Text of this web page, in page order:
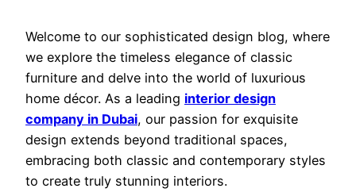
Welcome to our sophisticated design blog, where
we explore the timeless elegance of classic
furniture and delve into the world of luxurious
home décor. As a leading interior design
company in Dubai, our passion for exquisite
design extends beyond traditional spaces,
embracing both classic and contemporary styles
to create truly stunning interiors.